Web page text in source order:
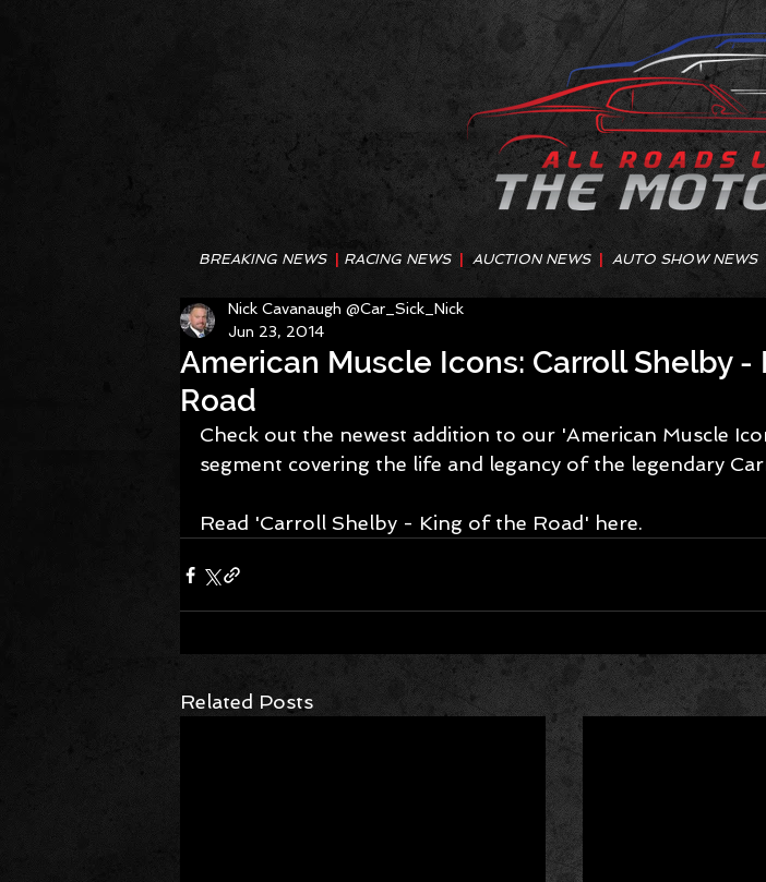
BREAKING NEWS RACING NEWS |AUCTION NEWS AUTO SHOW NEWS
American Muscle Icons: Carroll Shelby -
Road
Nick Cavanaugh @Car_Sick_Nick
Jun 23, 2014
Check out the newest addition to our 'American Muscle
segment covering the life and legancy of the legendary
Read 'Carroll Shelby - King of the Road' here.
Related Posts